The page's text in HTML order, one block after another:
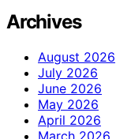
Archives
August 2026
July 2026
June 2026
May 2026
April 2026
March 2026